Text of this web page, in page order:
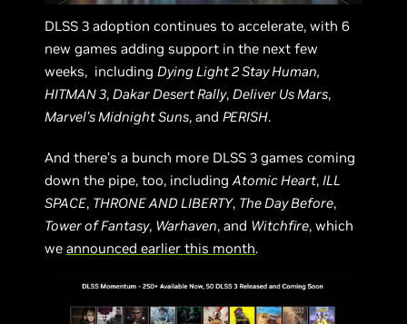
DLSS 3 adoption continues to accelerate, with 6
new games adding support in the next few
weeks, including Dying Light 2 Stay Human,
HITMAN 3, Dakar Desert Rally, Deliver Us Mars,
Marvel’s Midnight Suns, and PERISH.
And there’s a bunch more DLSS 3 games coming
down the pipe, too, includingAtomic Heart, ILL
SPACE, THRONE AND LIBERTY, The Day Before,
Tower of Fantasy, Warhaven, and Witchfire, which
weannounced earlier this month.